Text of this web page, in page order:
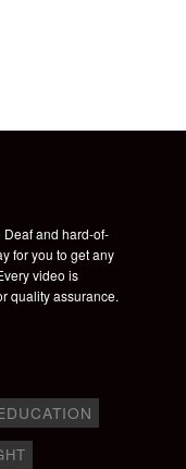
Deaf and hard-of-
for you to get any
video is
quality assurance.